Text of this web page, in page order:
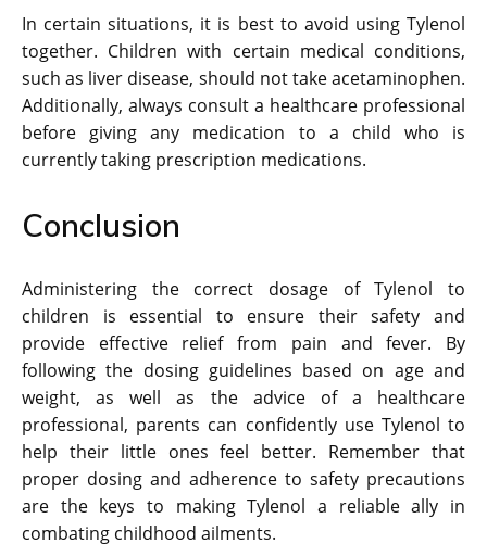
In certain situations, it is best to avoid using Tylenol
together. Children with certain medical conditions,
such as liver disease, should not take acetaminophen.
Additionally, always consult a healthcare professional
before giving any medication to a child who is
currently taking prescription medications.
Conclusion
Administering the correct dosage of Tylenol to
children is essential to ensure their safety and
provide effective relief from pain and fever. By
following the dosing guidelines based on age and
weight, as well as the advice of a healthcare
professional, parents can confidently use Tylenol to
help their little ones feel better. Remember that
proper dosing and adherence to safety precautions
are the keys to making Tylenol a reliable ally in
combating childhood ailments.